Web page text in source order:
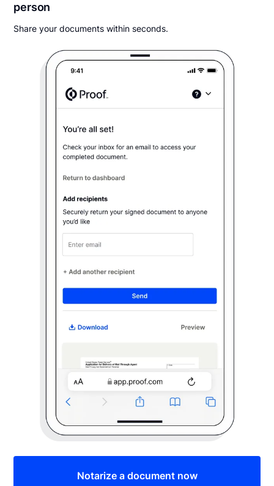
person
Share your documents within seconds.
Notarize a document now